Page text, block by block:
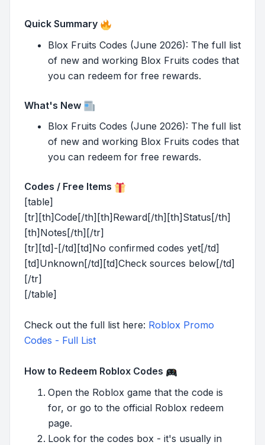
Quick Summary
Blox Fruits Codes (June 2026): The full list
of new and working Blox Fruits codes that
you can redeem for free rewards.
What's New
Blox Fruits Codes (June 2026): The full list
of new and working Blox Fruits codes that
you can redeem for free rewards.
Codes / Free Items
[table]
[tr][th]Code[/th][th]Reward[/th][th]Status[/th]
[th]Notes[/th][/tr]
[tr][td]-[/td][td]No confirmed codes yet[/td]
[td]Unknown[/td][td]Check sources below[/td]
[/tr]
[/table]
Check out the full list here: Roblox Promo
Codes - Full List
How to Redeem Roblox Codes
Open the Roblox game that the code is
for, or go to the official Roblox redeem
page.
Look for the codes box - it's usually in